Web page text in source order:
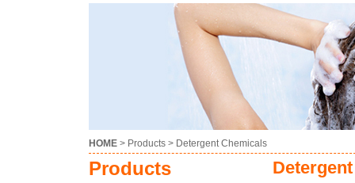
HOME > Products > Detergent Chemicals
Products